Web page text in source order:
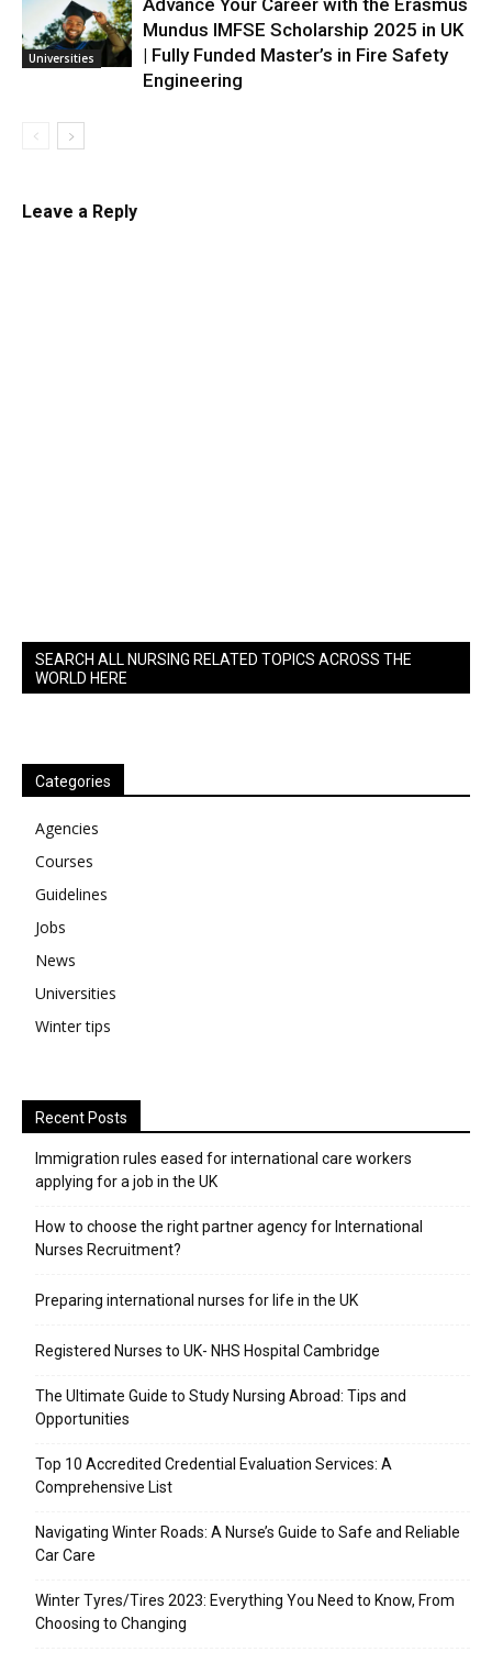
Universities
Mundus IMFSE Scholarship 2025 in UK
| Fully Funded Master’s in Fire Safety
Engineering
Leave a Reply
SEARCH ALL NURSING RELATED TOPICS ACROSS THE
WORLD HERE
Categories
Agencies
Courses
Guidelines
Jobs
News
Universities
Winter tips
Recent Posts
Immigration rules eased for international care workers
applying for a job in the UK
​How to choose the right partner agency for International
Nurses Recruitment?
Preparing international nurses for life in the UK
Registered Nurses to UK- NHS Hospital Cambridge
The Ultimate Guide to Study Nursing Abroad: Tips and
Opportunities
Top 10 Accredited Credential Evaluation Services: A
Comprehensive List
Navigating Winter Roads: A Nurse’s Guide to Safe and Reliable
Car Care
Winter Tyres/Tires 2023: Everything You Need to Know, From
Choosing to Changing